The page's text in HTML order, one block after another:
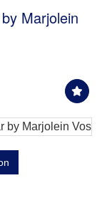
Marjolein